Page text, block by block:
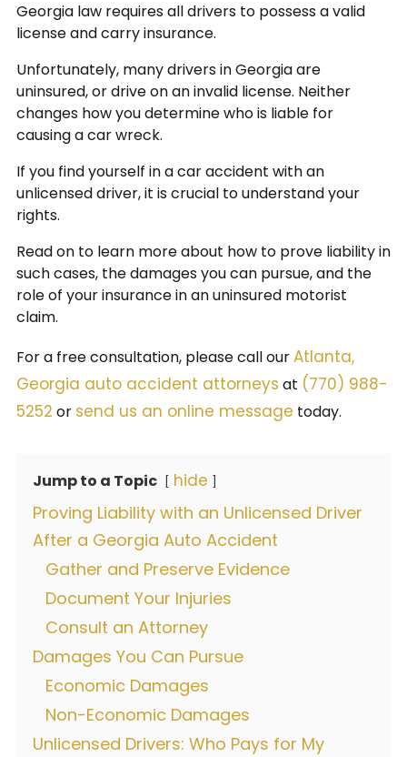
Georgia law requires all drivers to possess a valid
license and carry insurance.
Unfortunately, many drivers in Georgia are
uninsured, or drive on an invalid license. Neither
changes how you determine who is liable for
causing a car wreck.
If you find yourself in a car accident with an
unlicensed driver, it is crucial to understand your
rights.
Read on to learn more about how to prove liability in
such cases, the damages you can pursue, and the
role of your insurance in an uninsured motorist
claim.
For a free consultation, please call ourAtlanta,
Georgia auto accident attorneys at (770) 988-
5252 or send us an online message today.
Jump to a Topic hide
Proving Liability with an Unlicensed Driver
After a Georgia Auto Accident
Gather and Preserve Evidence
Document Your Injuries
Consult an Attorney
Damages You Can Pursue
Economic Damages
Non-Economic Damages
Unlicensed Drivers: Who Pays for My